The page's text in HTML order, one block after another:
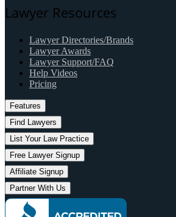
Lawyer Resources
Lawyer Directories/Brands
Lawyer Awards
Lawyer Support/FAQ
Help Videos
Pricing
Features
Find Lawyers
List Your Law Practice
Free Lawyer Signup
Affiliate Signup
Partner With Us